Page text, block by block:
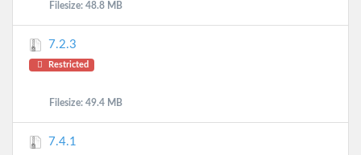
Filesize: 48.8 MB
7.2.3
Restricted
Filesize: 49.4 MB
7.4.1